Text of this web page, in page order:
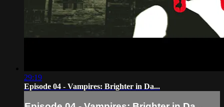
29:19
Episode 04 - Vampires: Brighter in Da...